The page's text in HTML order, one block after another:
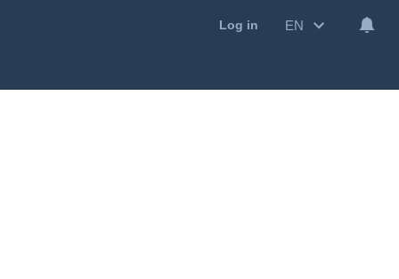
Log in EN